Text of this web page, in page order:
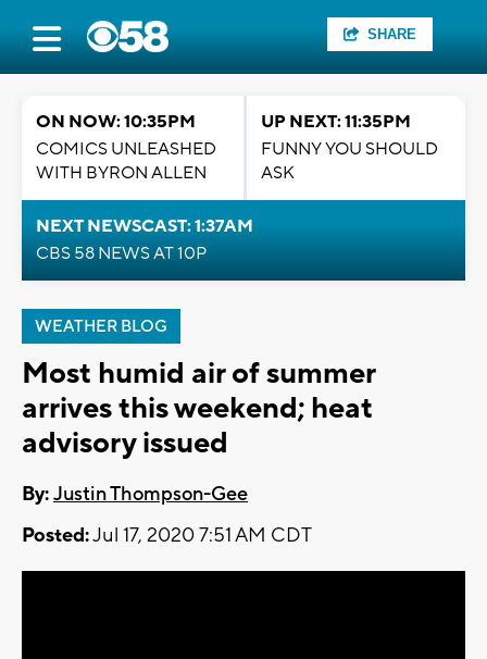
SHARE
ON NOW: 10:35PM
COMICS UNLEASHED
WITH BYRON ALLEN
UP NEXT: 11:35PM
FUNNY YOU SHOULD
ASK
NEXT NEWSCAST: 1:37AM
CBS 58 NEWS AT 10P
WEATHER BLOG
Most humid air of summer
arrives this weekend; heat
advisory issued
By:Justin Thompson-Gee
Posted:Jul 17, 2020 7:51 AM CDT